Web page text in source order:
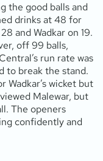
the good balls and
drinks at 48 for
and Wadkar on 19.
off 99 balls,
run rate was
to break the stand.
Wadkar’s wicket but
Malewar, but
The openers
confidently and